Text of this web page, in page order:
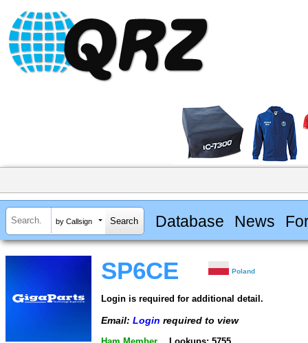
by Callsign Database News
SP6CE Poland
Login is required for additional detail.
Email: Login required to view